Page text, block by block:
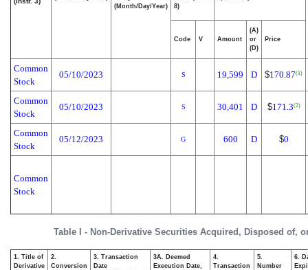
Table I - Non-Derivative Securities Acquired, Disposed of,
(Month/Day/Year)
8)
Code V Amount
(A)
or
(D)
Price
Common
Stock
05/10/2023 S 19,599 D $170.87(1)
Common
Stock
05/10/2023 S 30,401 D $171.3(2)
Common
Stock
05/12/2023 G 600 D $0
Common
Stock
1. Title of
Derivative
2.
Conversion
3. Transaction
Date
3A. Deemed
Execution Date,
4.
Transaction
5.
Number
6.